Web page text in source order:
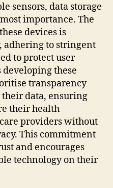
sensors, data storage
importance. The
devices is
adhering to stringent
to protect user
these
transparency
data, ensuring
their health
providers without
This commitment
and encourages
technology on their